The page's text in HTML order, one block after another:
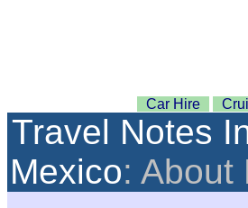
Car Hire
Travel Notes
Mexico: